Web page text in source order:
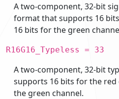
A two-component, 32-bit
format that supports 16
16 bits for the green
R16G16_Typeless = 33
A two-component, 32-bit
supports 16 bits for the
the green channel.